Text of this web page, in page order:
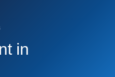
in